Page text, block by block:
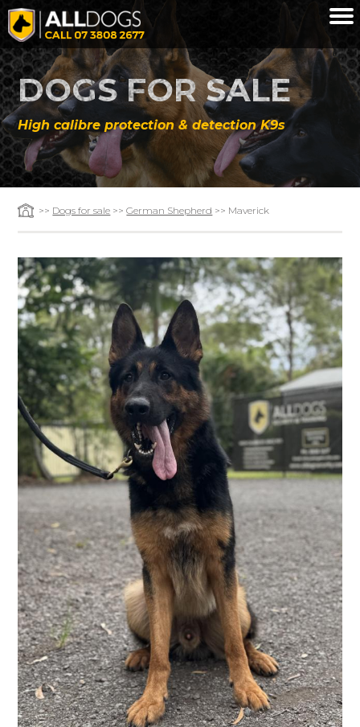
Skip to main content
DOGS FOR SALE
High calibre protection & detection K9s
>> Dogs for sale >>German Shepherd >> Maverick